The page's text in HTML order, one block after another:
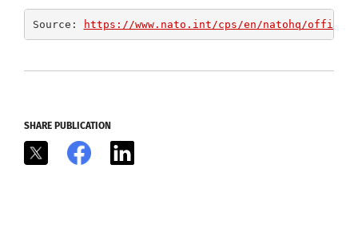
Source: https://www.nato.int/cps/en/natohq/
SHARE PUBLICATION
Facebook